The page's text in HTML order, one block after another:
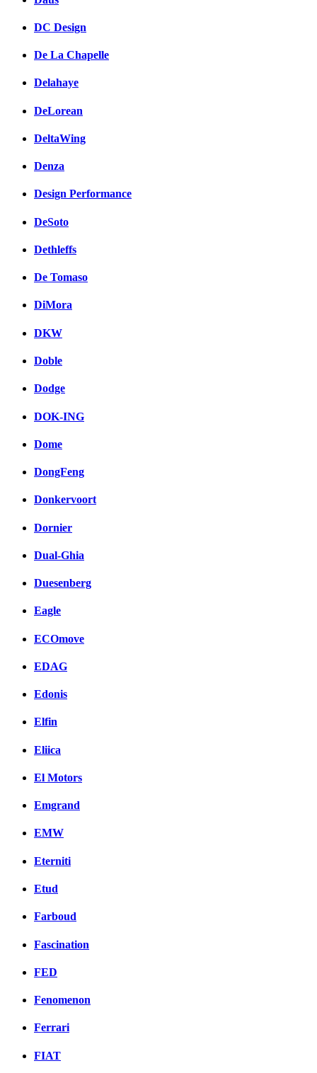
DC Design
De La Chapelle
Delahaye
DeLorean
DeltaWing
Denza
Design Performance
DeSoto
Dethleffs
De Tomaso
DiMora
DKW
Doble
Dodge
DOK-ING
Dome
DongFeng
Donkervoort
Dornier
Dual-Ghia
Duesenberg
Eagle
ECOmove
EDAG
Edonis
Elfin
Eliica
El Motors
Emgrand
EMW
Eterniti
Etud
Farboud
Fascination
FED
Fenomenon
Ferrari
FIAT